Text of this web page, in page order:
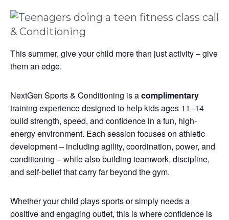
This summer, give your child more than just activity – give
them an edge.
NextGen Sports & Conditioning is acomplimentary
training experience designed to help kids ages 11–14
build strength, speed, and confidence in a fun, high-
energy environment. Each session focuses on athletic
development – including agility, coordination, power, and
conditioning – while also building teamwork, discipline,
and self-belief that carry far beyond the gym.
Whether your child plays sports or simply needs a
positive and engaging outlet, this is where confidence is